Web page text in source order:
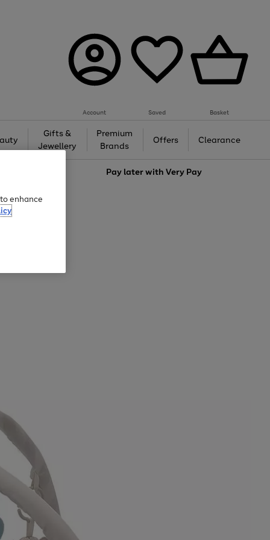
Account Saved Basket
Gifts &
Jewellery
Premium
Brands
Offers Clearance
Pay later withVery Pay
enhance